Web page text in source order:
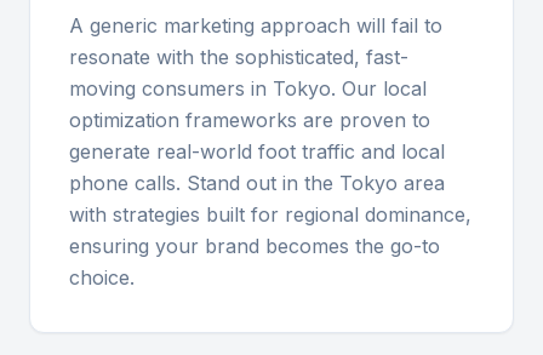
A generic marketing approach will fail to
resonate with the sophisticated, fast-
moving consumers in Tokyo. Our local
optimization frameworks are proven to
generate real-world foot traffic and local
phone calls. Stand out in the Tokyo area
with strategies built for regional dominance,
ensuring your brand becomes the go-to
choice.